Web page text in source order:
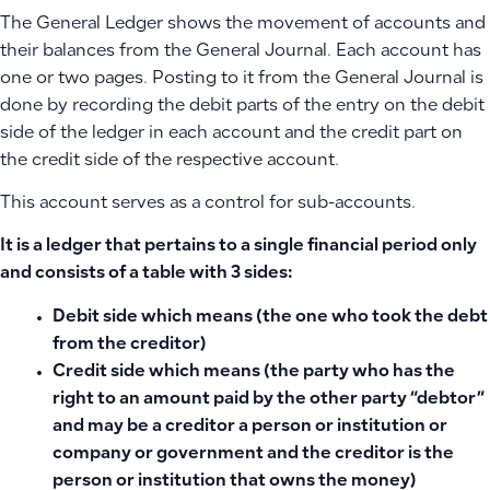
The General Ledger shows the movement of accounts and
their balances from the General Journal. Each account has
one or two pages. Posting to it from the General Journal is
done by recording the debit parts of the entry on the debit
side of the ledger in each account and the credit part on
the credit side of the respective account.
This account serves as a control for sub-accounts.
It is a ledger that pertains to a single financial period only
and consists of a table with 3 sides:
Debit side which means (the one who took the debt
from the creditor)
Credit side which means (the party who has the
right to an amount paid by the other party “debtor”
and may be a creditor a person or institution or
company or government and the creditor is the
person or institution that owns the money)